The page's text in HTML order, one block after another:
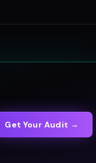
Get Your Audit →